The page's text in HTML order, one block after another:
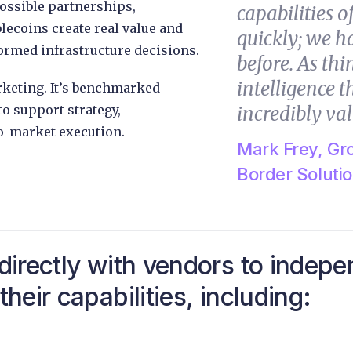
partnerships,
create real value and
infrastructure decisions.
It’s benchmarked
support strategy,
market execution.
capabilities
quickly; we
before. As
intelligence
incredibly
Mark Frey,
Border
with vendors to
capabilities, including: